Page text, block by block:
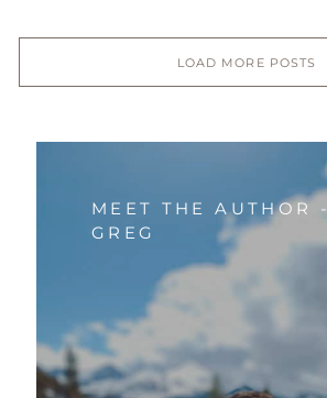
LOAD MORE POSTS
MEET THE AUTHOR -
GREG